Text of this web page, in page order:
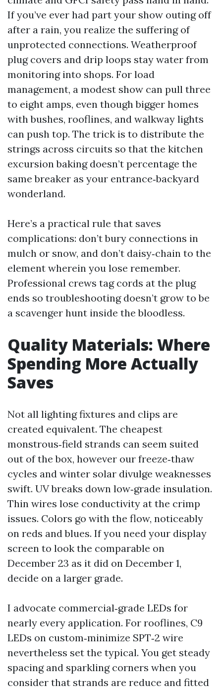
If you’ve ever had part your show outing off
after a rain, you realize the suffering of
unprotected connections. Weatherproof
plug covers and drip loops stay water from
monitoring into shops. For load
management, a modest show can pull three
to eight amps, even though bigger homes
with bushes, rooflines, and walkway lights
can push top. The trick is to distribute the
strings across circuits so that the kitchen
excursion baking doesn’t percentage the
same breaker as your entrance‑backyard
wonderland.
Here’s a practical rule that saves
complications: don’t bury connections in
mulch or snow, and don’t daisy‑chain to the
element wherein you lose remember.
Professional crews tag cords at the plug
ends so troubleshooting doesn’t grow to be
a scavenger hunt inside the bloodless.
Quality Materials: Where
Spending More Actually
Saves
Not all lighting fixtures and clips are
created equivalent. The cheapest
monstrous‑field strands can seem suited
out of the box, however our freeze‑thaw
cycles and winter solar divulge weaknesses
swift. UV breaks down low‑grade insulation.
Thin wires lose conductivity at the crimp
issues. Colors go with the flow, noticeably
on reds and blues. If you need your display
screen to look the comparable on
December 23 as it did on December 1,
decide on a larger grade.
I advocate commercial‑grade LEDs for
nearly every application. For rooflines, C9
LEDs on custom‑minimize SPT‑2 wire
nevertheless set the typical. You get steady
spacing and sparkling corners when you
consider that strands are reduce and fitted